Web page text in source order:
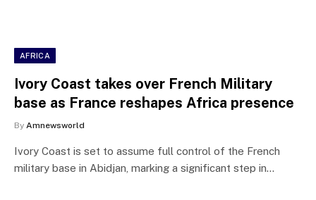
AFRICA
Ivory Coast takes over French Military
base as France reshapes Africa presence
By Amnewsworld
Ivory Coast is set to assume full control of the French
military base in Abidjan, marking a significant step in…